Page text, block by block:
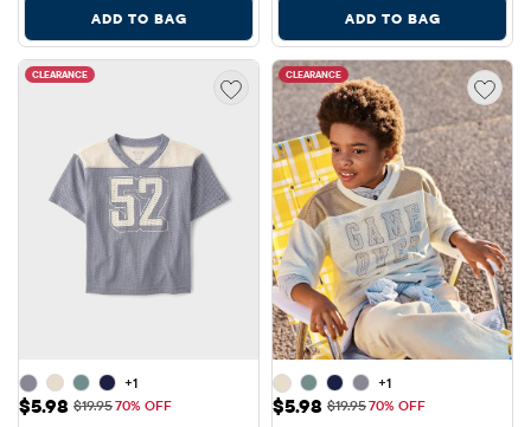
ADD TO BAG ADD TO BAG
CLEARANCE
+1
Sale Price: $5.98
$5.98 Original Price: $19.95
$19.9570% OFF
CLEARANCE
+1
Sale Price: $5.98
$5.98 Original Price: $19.95
$19.9570% OFF